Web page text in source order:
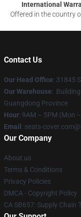
International
Offered in the country
Contact Us
Our Head Office: 31845
Our Warehouse:
Guangdong Province
Hour: 9AM – 5PM (Mon
Email : seats-
Our Company
About us
Terms & Conditions
Privacy Policies
DMCA - Copyright Policy
CA SB657: Supply Chain